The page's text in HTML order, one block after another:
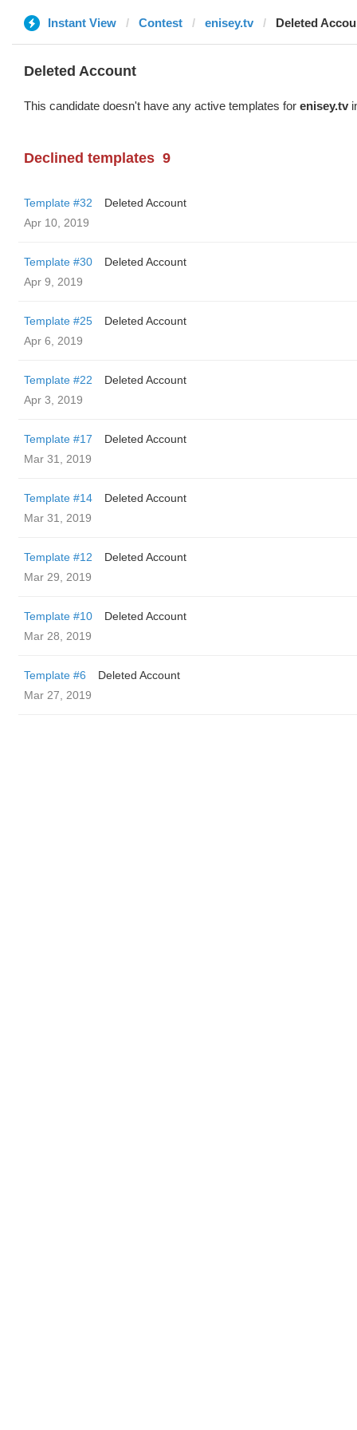
Instant View Contest enisey.tv Deleted
Deleted Account
This candidate doesn't have any active templates for enisey.tv
Declined templates 9
Template #32
Deleted Account
Apr 10, 2019
Template #30
Deleted Account
Apr 9, 2019
Template #25
Deleted Account
Apr 6, 2019
Template #22
Deleted Account
Apr 3, 2019
Template #17
Deleted Account
Mar 31, 2019
Template #14
Deleted Account
Mar 31, 2019
Template #12
Deleted Account
Mar 29, 2019
Template #10
Deleted Account
Mar 28, 2019
Template #6
Deleted Account
Mar 27, 2019